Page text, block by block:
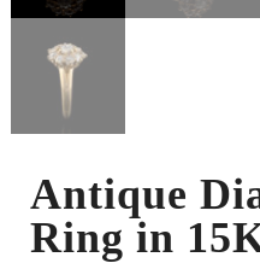
Antique
Ring in